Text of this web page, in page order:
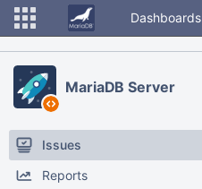
Dashboards
MariaDB Server
Issues
Reports